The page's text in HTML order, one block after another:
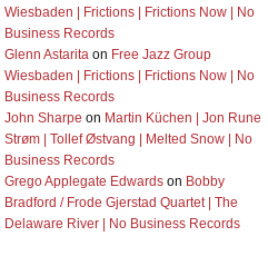
Wiesbaden | Frictions | Frictions Now | No
Business Records
Glenn Astaritaon Free Jazz Group
Wiesbaden | Frictions | Frictions Now | No
Business Records
John Sharpe on Martin Küchen | Jon Rune
Strøm | Tollef Østvang | Melted Snow | No
Business Records
Grego Applegate Edwardson Bobby
Bradford / Frode Gjerstad Quartet | The
Delaware River | No Business Records